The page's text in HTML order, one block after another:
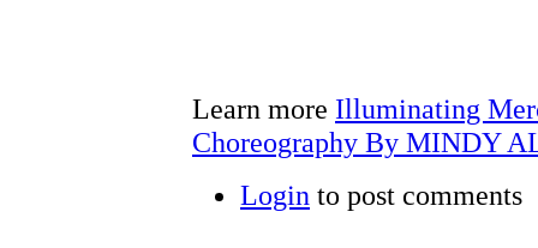
Learn more Illuminating
Choreography By MINDY
Login to post comments